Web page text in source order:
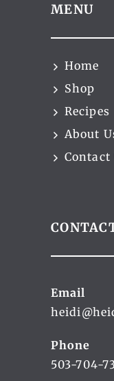
MENU
Home
Shop
Recipes
About
Contact
Email
Phone
503-704-